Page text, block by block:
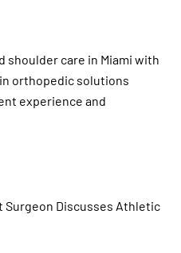
shoulder care in Miami with
orthopedic solutions
experience and